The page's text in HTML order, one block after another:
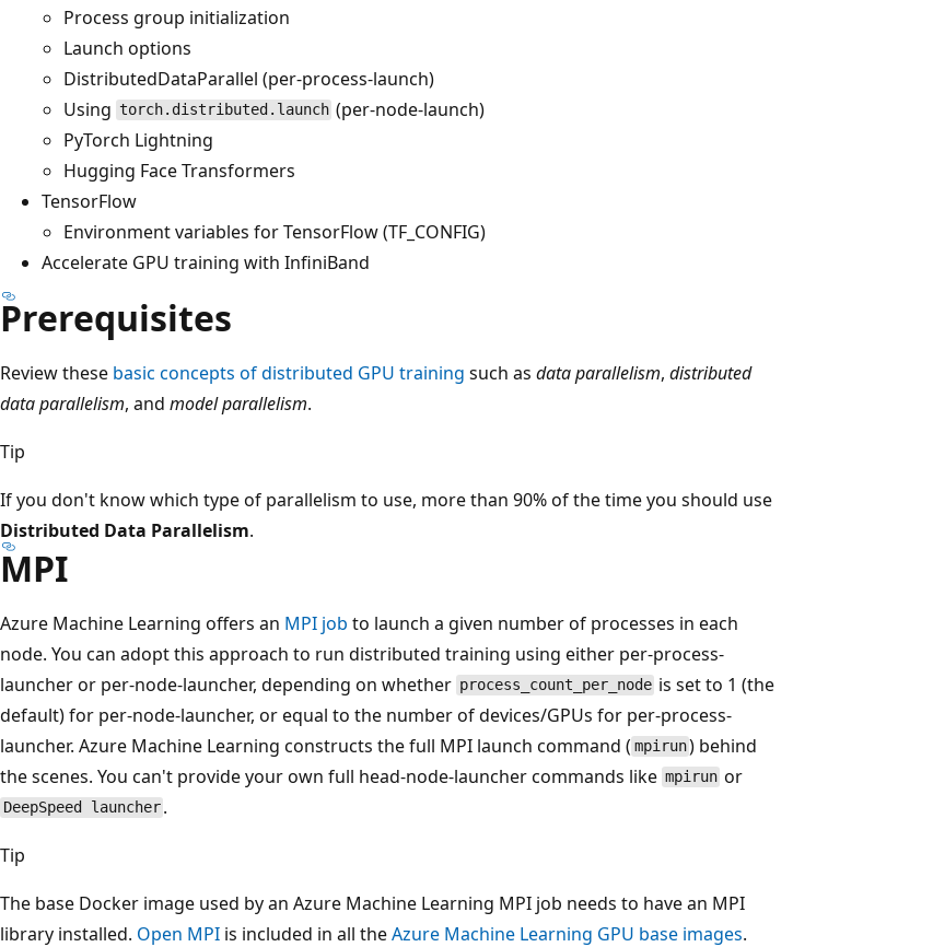
Process group initialization
Launch options
DistributedDataParallel (per-process-launch)
Using torch.distributed.launch (per-node-launch)
PyTorch Lightning
Hugging Face Transformers
TensorFlow
Environment variables for TensorFlow (TF_CONFIG)
Accelerate GPU training with InfiniBand
Prerequisites
Review these basic concepts of distributed GPU training such as data parallelism, distributed
data parallelism, and model parallelism.
Tip
If you don't know which type of parallelism to use, more than 90% of the time you should use
Distributed Data Parallelism.
MPI
Azure Machine Learning offers an MPI job to launch a given number of processes in each
node. You can adopt this approach to run distributed training using either per-process-
launcher or per-node-launcher, depending on whether process_count_per_node is set to 1 (the
default) for per-node-launcher, or equal to the number of devices/GPUs for per-process-
launcher. Azure Machine Learning constructs the full MPI launch command ( mpirun) behind
the scenes. You can't provide your own full head-node-launcher commands like mpirun or
DeepSpeed launcher .
Tip
The base Docker image used by an Azure Machine Learning MPI job needs to have an MPI
library installed. Open MPI is included in all theAzure Machine Learning GPU base images.